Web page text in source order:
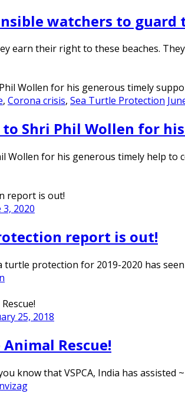
watchers to guard
earn their right to these beaches.
, Corona crisis, Sea Turtle Protection
Shri Phil Wollen for
Wollen for his generous timely help
3, 2020
report is out!
turtle protection for 2019-2020 has
25, 2018
Rescue!
know that VSPCA, India has
vizag